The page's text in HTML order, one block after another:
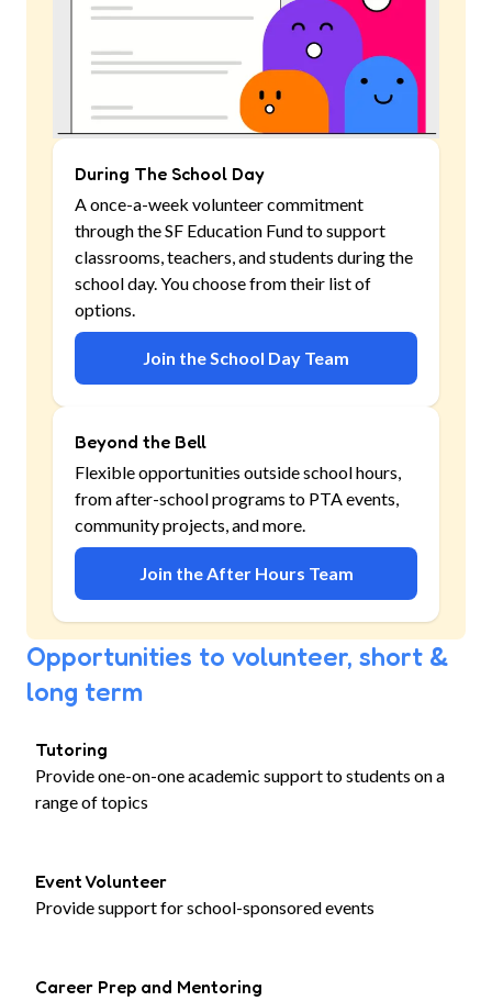
During The School Day
A once-a-week volunteer commitment
through the SF Education Fund to support
classrooms, teachers, and students during the
school day. You choose from their list of
options.
Join the School Day Team
Beyond the Bell
Flexible opportunities outside school hours,
from after-school programs to PTA events,
community projects, and more.
Join the After Hours Team
Opportunities to volunteer, short &
long term
Tutoring
Provide one-on-one academic support to students on a
range of topics
Event Volunteer
Provide support for school-sponsored events
Career Prep and Mentoring